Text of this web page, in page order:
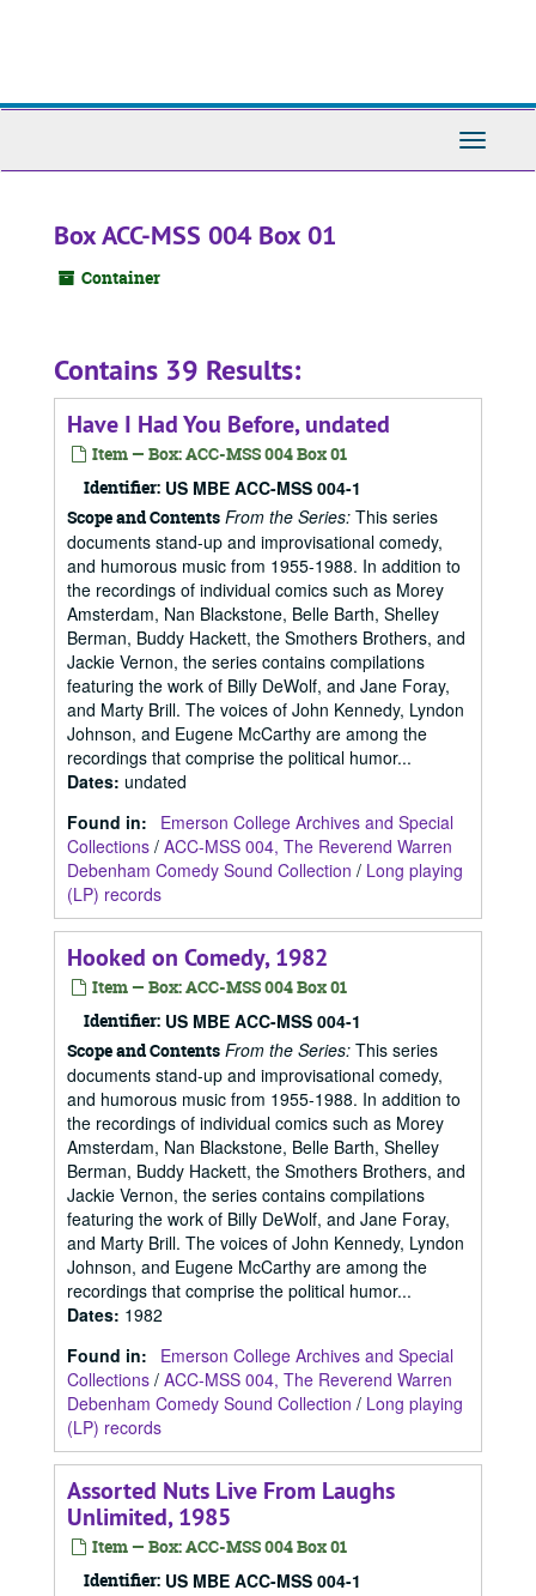
Toggle
Box ACC-MSS 004 Box 01
Container
Contains 39 Results:
Have I Had You Before, undated
Item — Box: ACC-MSS 004 Box 01
Identifier: US MBE ACC-MSS 004-1
Scope and Contents From the Series: This series
documents stand-up and improvisational comedy,
and humorous music from 1955-1988. In addition to
the recordings of individual comics such as Morey
Amsterdam, Nan Blackstone, Belle Barth, Shelley
Berman, Buddy Hackett, the Smothers Brothers, and
Jackie Vernon, the series contains compilations
featuring the work of Billy DeWolf, and Jane Foray,
and Marty Brill. The voices of John Kennedy, Lyndon
Johnson, and Eugene McCarthy are among the
recordings that comprise the political humor...
Dates: undated
Found in:
Emerson College Archives and Special
Collections / ACC-MSS 004, The Reverend Warren
Debenham Comedy Sound Collection / Long playing
(LP) records
Hooked on Comedy, 1982
Item — Box: ACC-MSS 004 Box 01
Identifier: US MBE ACC-MSS 004-1
Scope and Contents From the Series: This series
documents stand-up and improvisational comedy,
and humorous music from 1955-1988. In addition to
the recordings of individual comics such as Morey
Amsterdam, Nan Blackstone, Belle Barth, Shelley
Berman, Buddy Hackett, the Smothers Brothers, and
Jackie Vernon, the series contains compilations
featuring the work of Billy DeWolf, and Jane Foray,
and Marty Brill. The voices of John Kennedy, Lyndon
Johnson, and Eugene McCarthy are among the
recordings that comprise the political humor...
Dates: 1982
Found in:
Emerson College Archives and Special
Collections / ACC-MSS 004, The Reverend Warren
Debenham Comedy Sound Collection / Long playing
(LP) records
Assorted Nuts Live From Laughs
Unlimited, 1985
Item — Box: ACC-MSS 004 Box 01
Identifier: US MBE ACC-MSS 004-1